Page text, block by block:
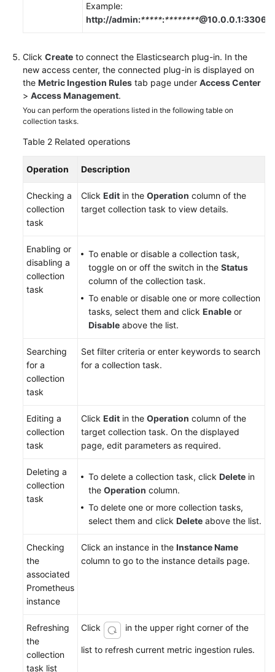
Example:
http://admin:*****:********@10.0.0.1:3306
Click Create to connect the Elasticsearch plug-in. In the
new access center, the connected plug-in is displayed on
the Metric Ingestion Rules tab page under Access Center
> Access Management.
You can perform the operations listed in the following table on
collection tasks.
Table 2 Related operations
Operation Description
Checking a
collection
task
Click Edit in the Operation column of the
target collection task to view details.
Enabling or
disabling a
collection
task
To enable or disable a collection task,
toggle on or off the switch in the Status
column of the collection task.
To enable or disable one or more collection
tasks, select them and click Enable or
Disable above the list.
Searching
for a
collection
task
Set filter criteria or enter keywords to search
for a collection task.
Editing a
collection
task
Click Edit in the Operation column of the
target collection task. On the displayed
page, edit parameters as required.
Deleting a
collection
task
To delete a collection task, click Delete in
the Operation column.
To delete one or more collection tasks,
select them and click Delete above the list.
Checking
the
associated
Prometheus
instance
Click an instance in the Instance Name
column to go to the instance details page.
Refreshing
the
collection
task list
Click in the upper right corner of the
list to refresh current metric ingestion rules.